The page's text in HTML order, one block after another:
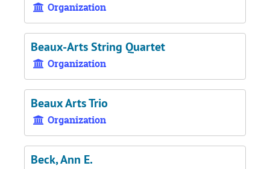
Organization
Beaux-Arts String Quartet
Organization
Beaux Arts Trio
Organization
Beck, Ann E.